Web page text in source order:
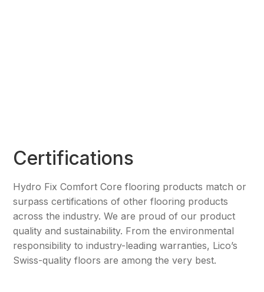
Certifications
Hydro Fix Comfort Core flooring products match or
surpass certifications of other flooring products
across the industry. We are proud of our product
quality and sustainability. From the environmental
responsibility to industry-leading warranties, Lico’s
Swiss-quality floors are among the very best.